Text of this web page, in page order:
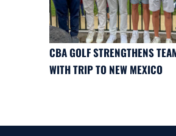
CBA GOLF STRENGTHENS
WITH TRIP TO NEW MEXICO